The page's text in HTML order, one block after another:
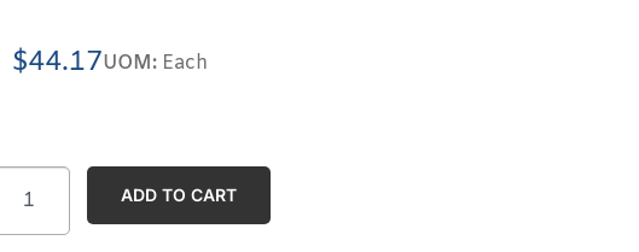
ADD TO CART
$44.17UOM:Each